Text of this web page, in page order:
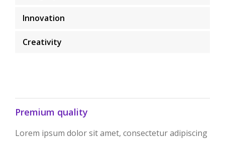
Innovation
Creativity
Premium quality
Lorem ipsum dolor sit amet, consectetur adipiscing